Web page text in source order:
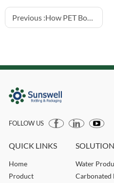
Previous :How PET Bottle Design Impacts Filling Line Efficiency
FOLLOW US
QUICK LINKS
Home
Product
SOLUTION
Water
Carbonated